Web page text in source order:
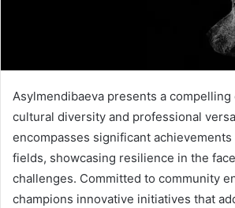
Asylmendibaeva presents a compelling
cultural diversity and professional
encompasses significant
fields, showcasing resilience in the
challenges. Committed to community
champions innovative initiatives that